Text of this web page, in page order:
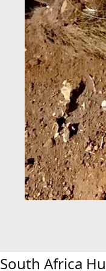
South Africa